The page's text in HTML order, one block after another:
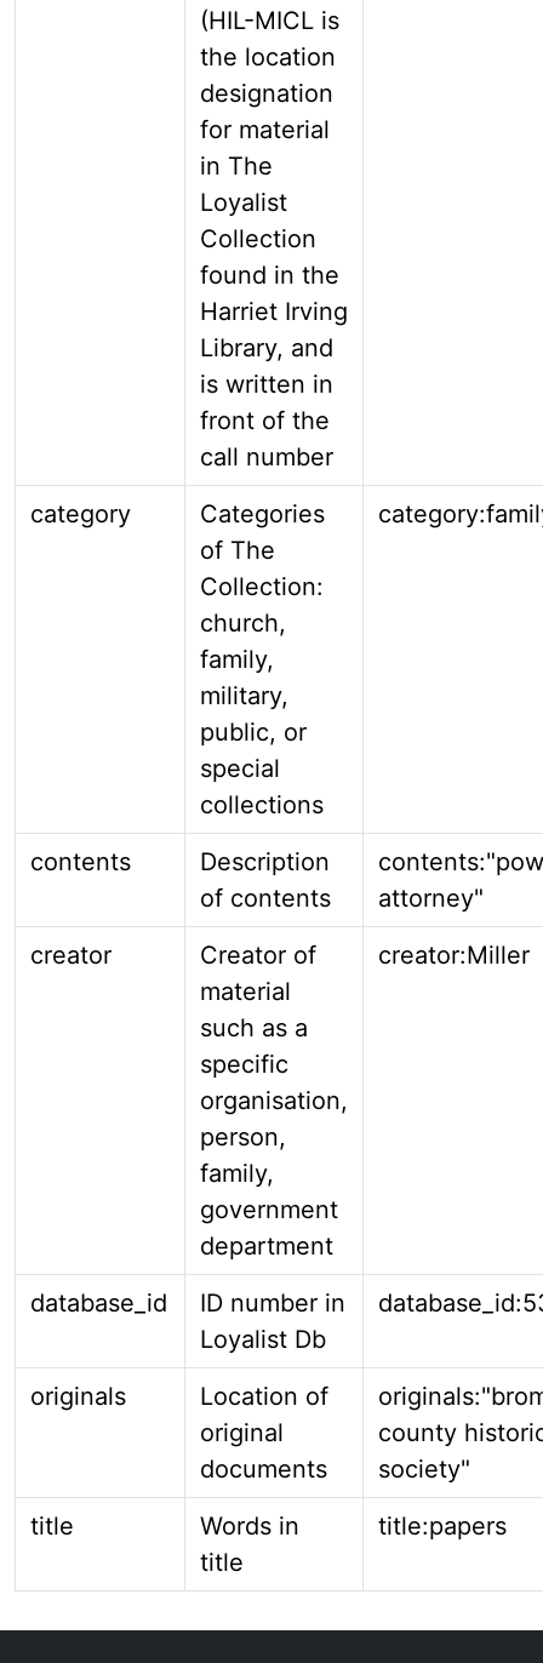
(HIL-MICL is
the location
designation
for material
in The
Loyalist
Collection
found in the
Harriet Irving
Library, and
is written in
front of the
call number
category
Categories
of The
Collection:
church,
family,
military,
public, or
special
collections
contents
Description
of contents
attorney"
creator
Creator of
material
such as a
specific
organisation,
person,
family,
government
department
creator:Miller
database_id
ID number in
Loyalist Db
originals
Location of
original
documents
county
society"
title
Words in
title
title:papers